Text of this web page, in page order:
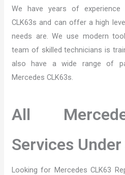
We have years of experience
CLK63s and can offer a high
needs are. We use modern
team of skilled technicians is
also have a wide range of
Mercedes CLK63s.
All
Services
Looking for Mercedes CLK63